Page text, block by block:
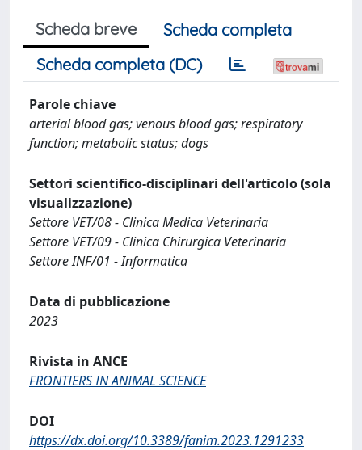
Scheda breve
Scheda completa
Scheda completa (DC)
Parole chiave
arterial blood gas; venous blood gas; respiratory
function; metabolic status; dogs
Settori scientifico-disciplinari dell'articolo (sola
visualizzazione)
Settore VET/08 - Clinica Medica Veterinaria
Settore VET/09 - Clinica Chirurgica Veterinaria
Settore INF/01 - Informatica
Data di pubblicazione
2023
Rivista in ANCE
FRONTIERS IN ANIMAL SCIENCE
DOI
https://dx.doi.org/10.3389/fanim.2023.1291233